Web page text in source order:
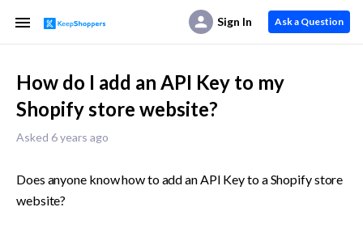
Sign In Ask a Question
How do I add an API Key to my
Shopify store website?
Asked 6 years ago
Does anyone know how to add an API Key to a Shopify store
website?